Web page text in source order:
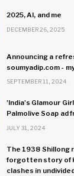
2025, AI, and me
DECEMBER 26, 2025
Announcing a
soumyadip.com -
SEPTEMBER 11, 2024
'India's Glamour
Palmolive Soap ad
JULY 31, 2024
The 1938 Shillong
forgotten story of
clashes in